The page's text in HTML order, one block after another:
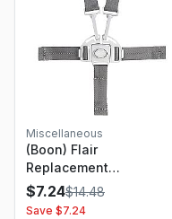
Miscellaneous
(Boon) Flair
Replacement
Harness/Buckle
White/Gray 1 Pc
$7.24$14.48
Save $7.24